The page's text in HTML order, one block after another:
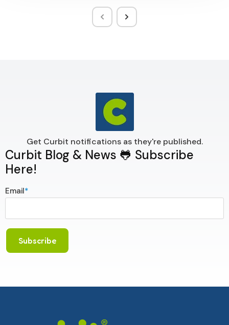
Get Curbit notifications as they're published.
Curbit Blog & News 🐸 Subscribe
Here!
Email*